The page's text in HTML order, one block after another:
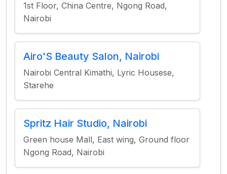
1st Floor, China Centre, Ngong Road,
Nairobi
Airo'S Beauty Salon, Nairobi
Nairobi Central Kimathi, Lyric Housese,
Starehe
Spritz Hair Studio, Nairobi
Green house Mall, East wing, Ground floor
Ngong Road, Nairobi